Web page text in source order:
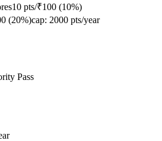
10 pts/₹100 (10%)
(20%)cap: 2000 pts/year
Pass